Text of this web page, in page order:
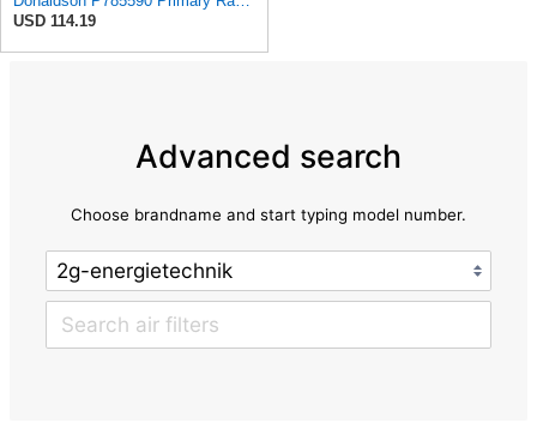
USD 114.19
Advanced search
Choose brandname and start typing model number.